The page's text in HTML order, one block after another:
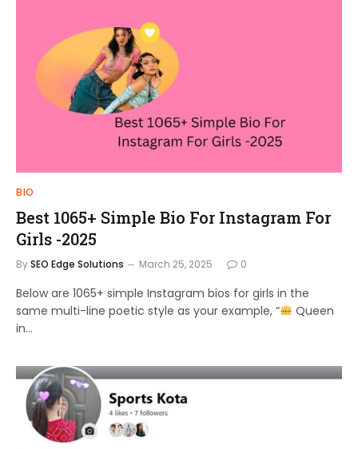
BIO
Best 1065+ Simple Bio For Instagram For
Girls -2025
BySEO Edge Solutions March 25, 2025 0
Below are 1065+ simple Instagram bios for girls in the
same multi-line poetic style as your example, “
Queen
in…